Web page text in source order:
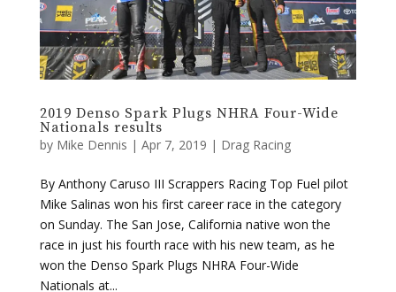
2019 Denso Spark Plugs NHRA Four-Wide
Nationals results
byMike Dennis|Apr 7, 2019|Drag Racing
By Anthony Caruso III Scrappers Racing Top Fuel pilot
Mike Salinas won his first career race in the category
race in just his fourth race with his new team, as he
won the Denso Spark Plugs NHRA Four-Wide
Nationals at...
« Older Entries